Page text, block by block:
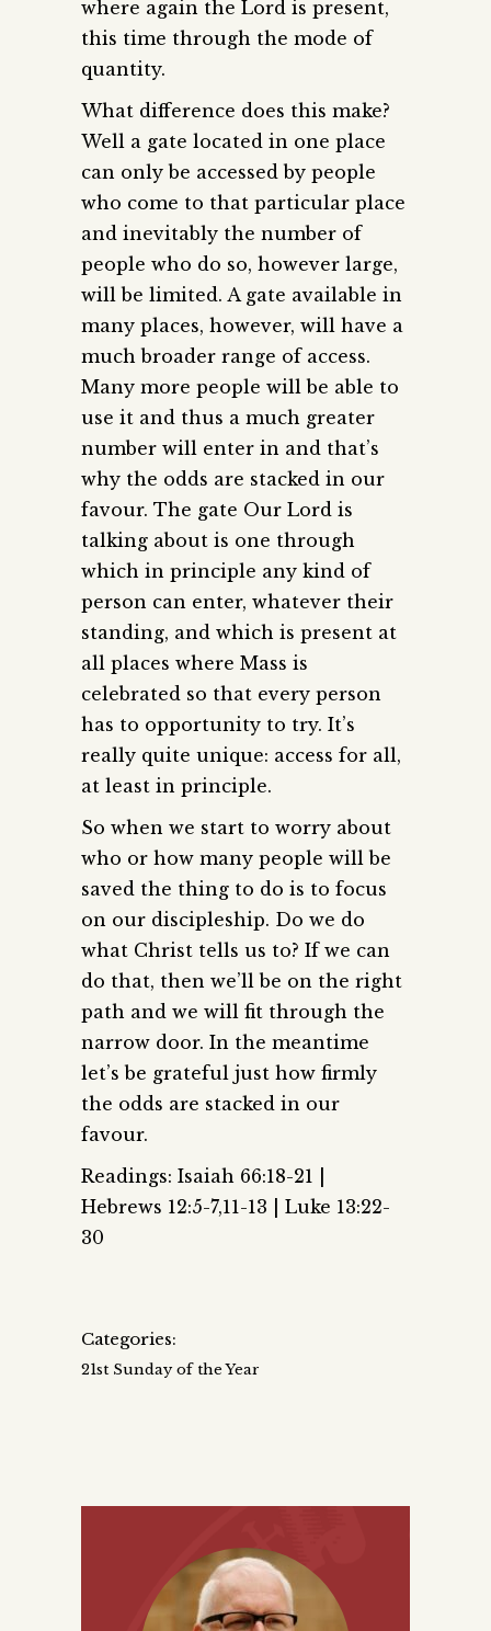
where again the Lord is present,
this time through the mode of
quantity.
What difference does this make?
Well a gate located in one place
can only be accessed by people
who come to that particular place
and inevitably the number of
people who do so, however large,
will be limited. A gate available in
many places, however, will have a
much broader range of access.
Many more people will be able to
use it and thus a much greater
number will enter in and that’s
why the odds are stacked in our
favour. The gate Our Lord is
talking about is one through
which in principle any kind of
person can enter, whatever their
standing, and which is present at
all places where Mass is
celebrated so that every person
has to opportunity to try. It’s
really quite unique: access for all,
at least in principle.
So when we start to worry about
who or how many people will be
saved the thing to do is to focus
on our discipleship. Do we do
what Christ tells us to? If we can
do that, then we’ll be on the right
path and we will fit through the
narrow door. In the meantime
let’s be grateful just how firmly
the odds are stacked in our
favour.
Readings: Isaiah 66:18-21 |
Hebrews 12:5-7,11-13 | Luke 13:22-
30
Categories:
21st Sunday of the Year